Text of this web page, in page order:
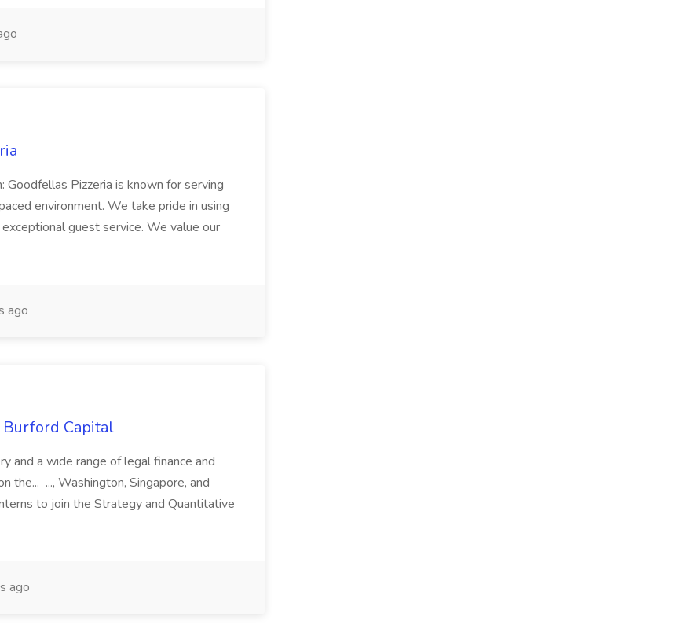
Goodfellas Pizzeria is known for serving
environment. We take pride in using
guest service. We value our
ago
Capital
and a wide range of legal finance and
the... ..., Washington, Singapore, and
to join the Strategy and Quantitative
ago